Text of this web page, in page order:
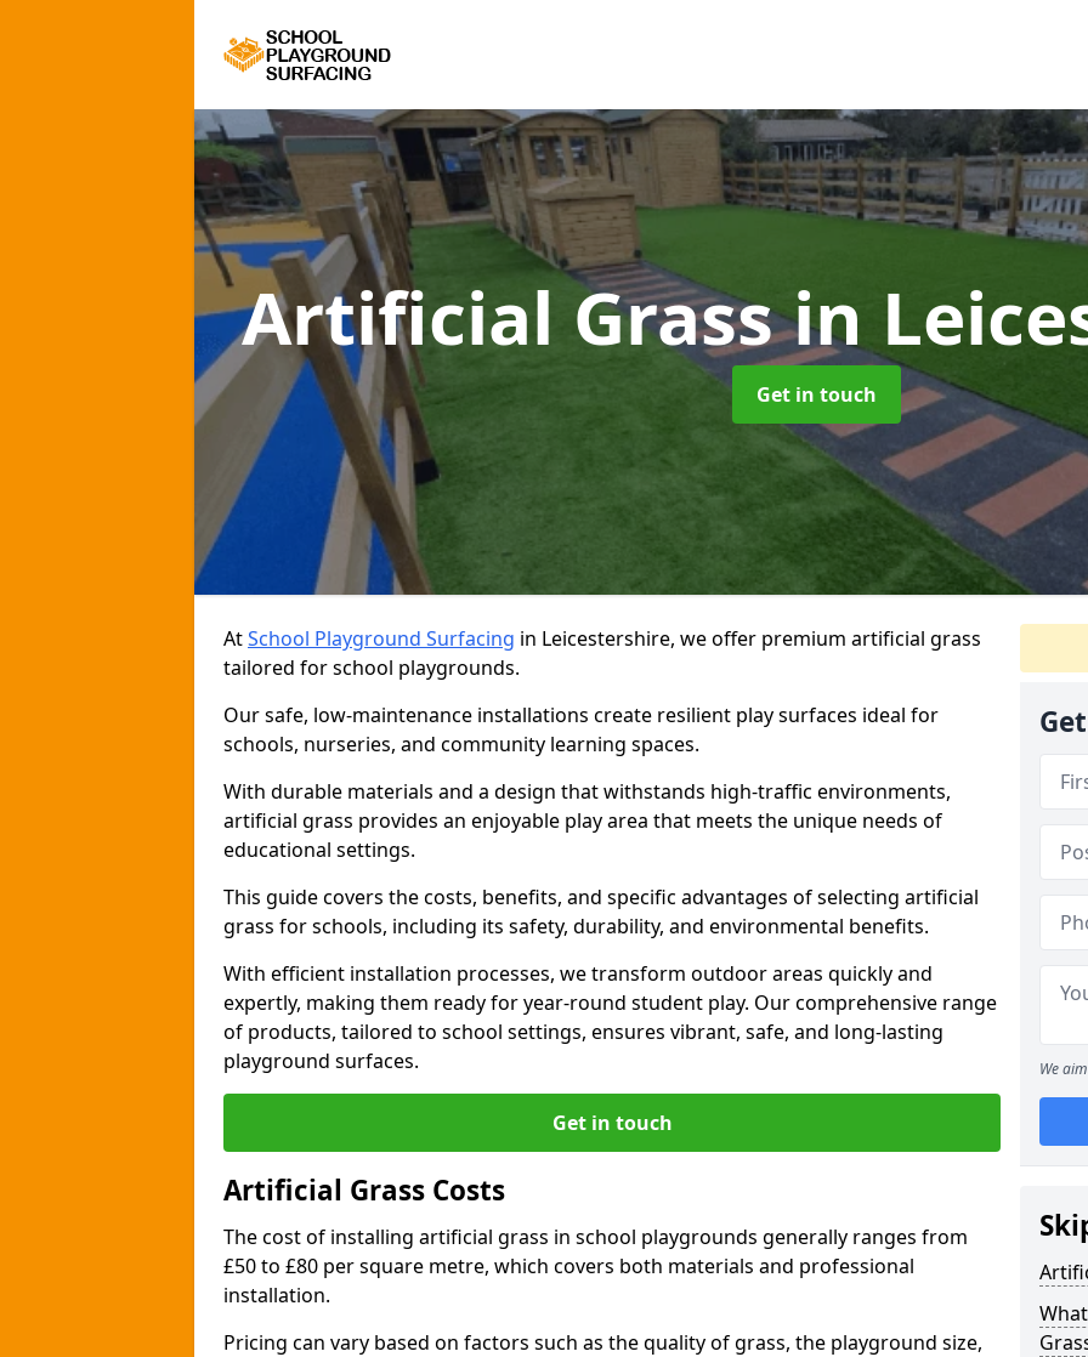
Artificial Grassin
Get in touch
AtSchool Playground Surfacing in Leicestershire, we offer premium artificial grass
tailored for school playgrounds.
Our safe, low-maintenance installations create resilient play surfaces ideal for
schools, nurseries, and community learning spaces.
With durable materials and a design that withstands high-traffic environments,
artificial grass provides an enjoyable play area that meets the unique needs of
educational settings.
This guide covers the costs, benefits, and specific advantages of selecting artificial
grass for schools, including its safety, durability, and environmental benefits.
With efficient installation processes, we transform outdoor areas quickly and
expertly, making them ready for year-round student play. Our comprehensive range
of products, tailored to school settings, ensures vibrant, safe, and long-lasting
playground surfaces.
Get in touch
Artificial Grass Costs
The cost of installing artificial grass in school playgrounds generally ranges from
£50 to £80 per square metre, which covers both materials and professional
installation.
Pricing can vary based on factors such as the quality of grass, the playground size,
We